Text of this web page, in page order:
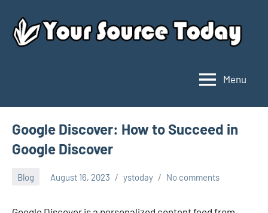
content
Source
Today
Menu
Google Discover: How to Succeed in
Google Discover
Blog August 16, 2023 ystoday No comments